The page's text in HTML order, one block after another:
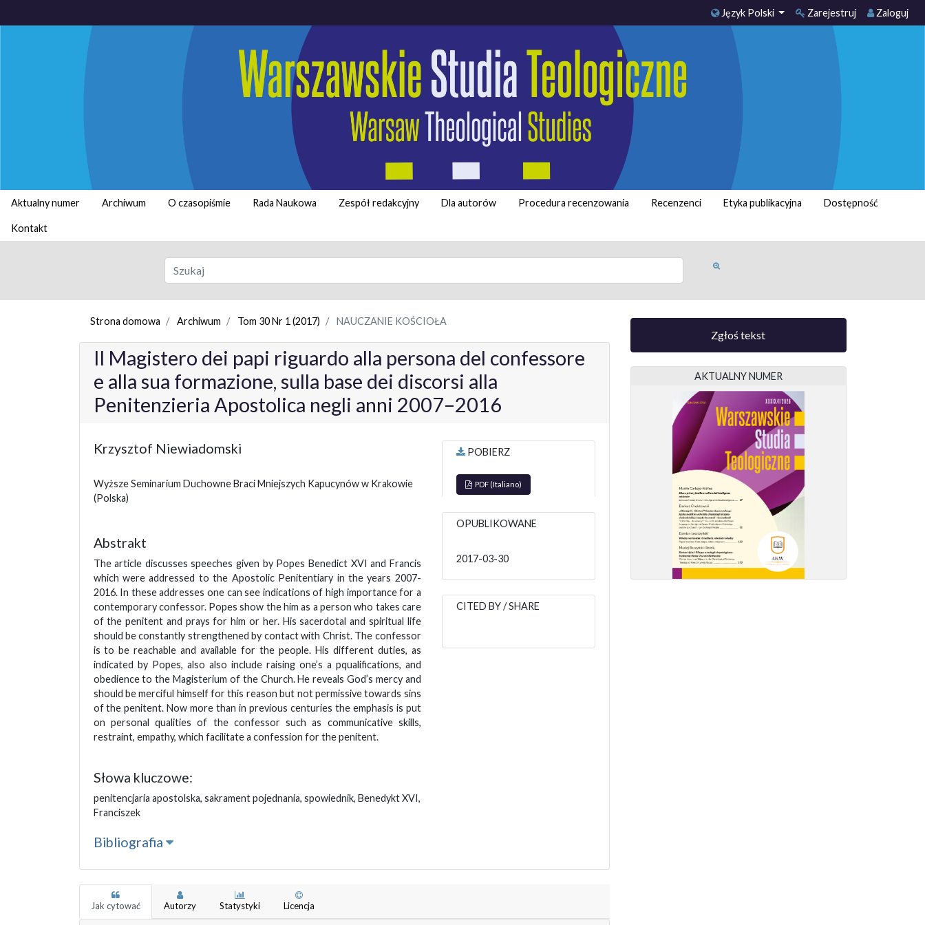
Język Polski Zarejestruj Zaloguj
Aktualny numer Archiwum O czasopiśmie Rada Naukowa Zespół redakcyjny Dla autorów Procedura recenzowania Recenzenci Etyka publikacyjna Dostępność
Kontakt
Strona domowa Archiwum Tom 30 Nr 1 (2017) NAUCZANIE KOŚCIOŁA
Il Magistero dei papi riguardo alla persona del confessore
e alla sua formazione, sulla base dei discorsi alla
Penitenzieria Apostolica negli anni 2007–2016
Krzysztof Niewiadomski
Wyższe Seminarium Duchowne Braci Mniejszych Kapucynów w Krakowie
(Polska)
Abstrakt
The article discusses speeches given by Popes Benedict XVI and Francis
which were addressed to the Apostolic Penitentiary in the years 2007-
2016. In these addresses one can see indications of high importance for a
contemporary confessor. Popes show the him as a person who takes care
of the penitent and prays for him or her. His sacerdotal and spiritual life
should be constantly strengthened by contact with Christ. The confessor
is to be reachable and available for the people. His different duties, as
indicated by Popes, also also include raising one’s a pqualifications, and
obedience to the Magisterium of the Church. He reveals God’s mercy and
should be merciful himself for this reason but not permissive towards sins
of the penitent. Now more than in previous centuries the emphasis is put
on personal qualities of the confessor such as communicative skills,
restraint, empathy, which facilitate a confession for the penitent.
Słowa kluczowe:
penitencjaria apostolska, sakrament pojednania, spowiednik, Benedykt XVI,
Franciszek
Bibliografia
POBIERZ
PDF (Italiano)
OPUBLIKOWANE
2017-03-30
CITED BY / SHARE
Jak cytować Autorzy Statystyki Licencja
Zgłoś tekst
AKTUALNY NUMER